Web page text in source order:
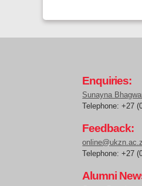
Enquiries:
Sunayna
Telephone: +27
Feedback:
Telephone: +27
Alumni